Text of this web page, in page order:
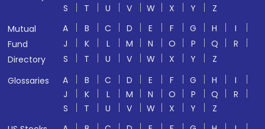
S
T U V W X Y
Z
Mutual
Fund
Directory
A B C D E F G H
I
J
K L M N O P Q
R
S
T U V W X Y
Z
Glossaries
A B C D E F G H
I
J
K L M N O P Q
R
S
T U V W X Y
Z